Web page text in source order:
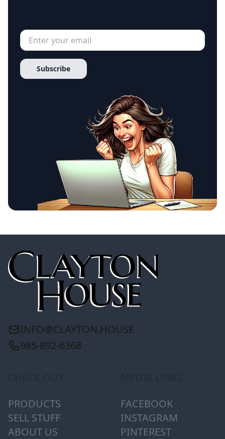
Subscribe
INFO@CLAYTON.HOUSE
985-892-6368
PRODUCTS
SELL STUFF
ABOUT US
FACEBOOK
INSTAGRAM
PINTEREST